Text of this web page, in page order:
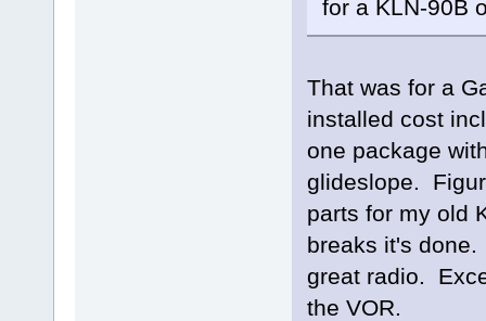
for a KLN-90B
That was for a
installed cost
one package
glideslope.
parts for my old
breaks it's
great radio.
the VOR.